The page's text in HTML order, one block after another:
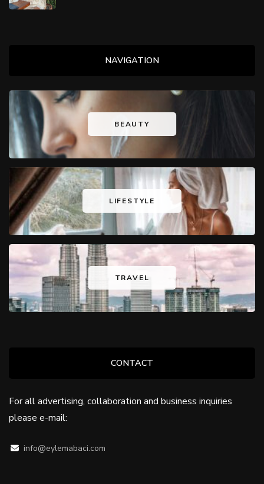
NAVIGATION
BEAUTY
LIFESTYLE
TRAVEL
CONTACT
For all advertising, collaboration and business inquiries
please e-mail:
info@eylemabaci.com